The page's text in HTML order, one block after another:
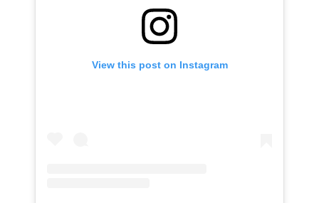
View this post on Instagram